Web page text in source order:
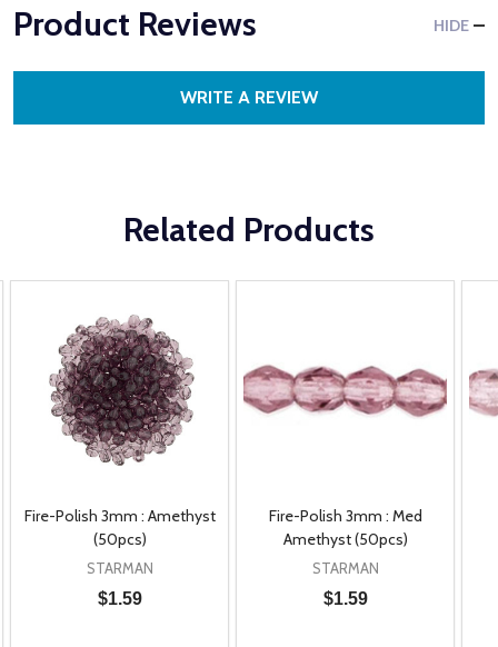
Product Reviews HIDE
WRITE A REVIEW
Related Products
Fire-Polish 3mm : Amethyst
(50pcs)
STARMAN
$1.59
Fire-Polish 3mm : Med
Amethyst (50pcs)
STARMAN
$1.59